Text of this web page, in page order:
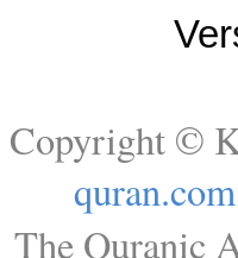
Copyright ©
quran.com
The Quranic